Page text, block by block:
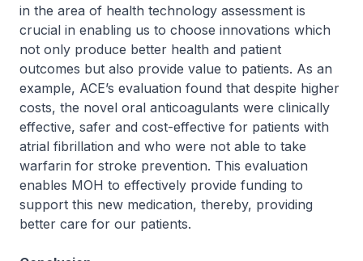
in the area of health technology assessment is
crucial in enabling us to choose innovations which
not only produce better health and patient
outcomes but also provide value to patients. As an
example, ACE’s evaluation found that despite higher
costs, the novel oral anticoagulants were clinically
effective, safer and cost-effective for patients with
atrial fibrillation and who were not able to take
warfarin for stroke prevention. This evaluation
enables MOH to effectively provide funding to
support this new medication, thereby, providing
better care for our patients.